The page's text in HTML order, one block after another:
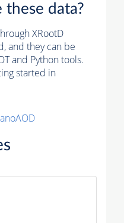
these data?
XRootD
and they can be
and Python tools.
started in